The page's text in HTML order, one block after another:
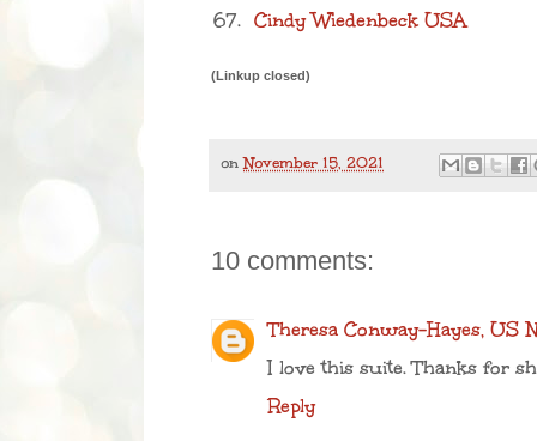
67. Cindy Wiedenbeck USA
(Linkup closed)
onNovember 15, 2021
10 comments:
Theresa Conway-Hayes, US
I love this suite. Thanks for
Reply